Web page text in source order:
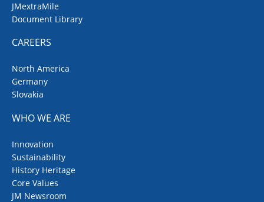
JMextraMile
Document Library
CAREERS
North America
Germany
Slovakia
WHO WE ARE
Innovation
Sustainability
History Heritage
Core Values
JM Newsroom